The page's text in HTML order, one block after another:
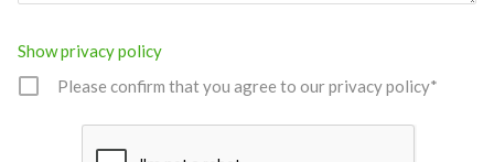
Show privacy policy
Please confirm that you agree to our privacy policy*